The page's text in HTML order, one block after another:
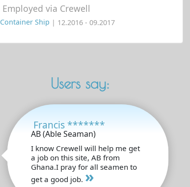
Employed via Crewell
Container Ship | 12.2016 - 09.2017
Users say:
Francis *******
AB (Able Seaman)
I know Crewell will help me get
a job on this site, AB from
Ghana.I pray for all seamen to
get a good job. »